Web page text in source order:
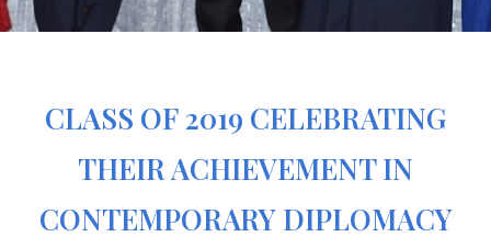
CLASS OF 2019 CELEBRATING
THEIR ACHIEVEMENT IN
CONTEMPORARY DIPLOMACY